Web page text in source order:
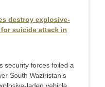
destroy explosive-
suicide attack in
security forces foiled a
South Waziristan’s